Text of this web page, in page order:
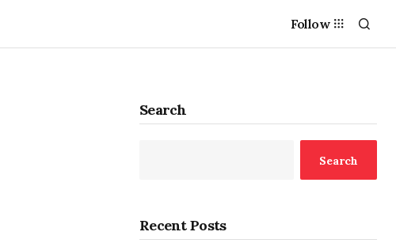
Follow
Search
Search
Recent Posts